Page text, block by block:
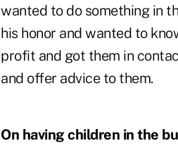
wanted to do something in
his honor and wanted to
profit and got them in
and offer advice to them.
On having children in the